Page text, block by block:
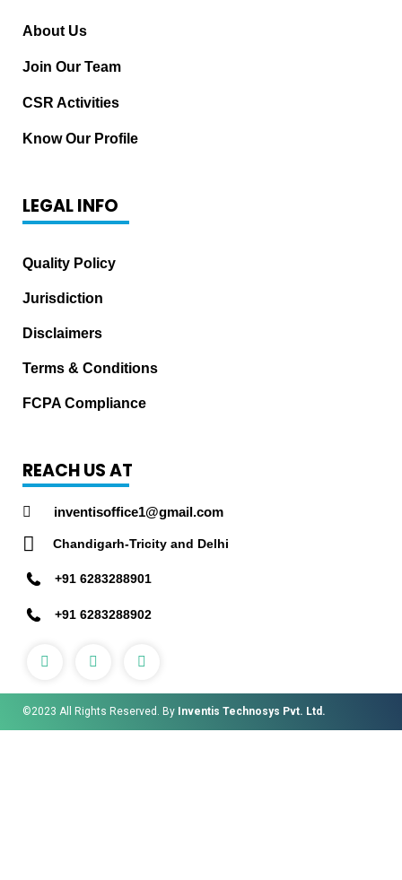
About Us
Join Our Team
CSR Activities
Know Our Profile
LEGAL INFO
Quality Policy
Jurisdiction
Disclaimers
Terms & Conditions
FCPA Compliance
REACH US AT
inventisoffice1@gmail.com
Chandigarh-Tricity and Delhi
+91 6283288901
+91 6283288902
©2023 All Rights Reserved. By Inventis Technosys Pvt. Ltd.